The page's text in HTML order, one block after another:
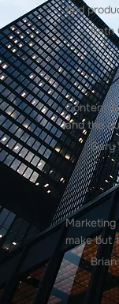
find
Seth
Content
and the
Gary
make but